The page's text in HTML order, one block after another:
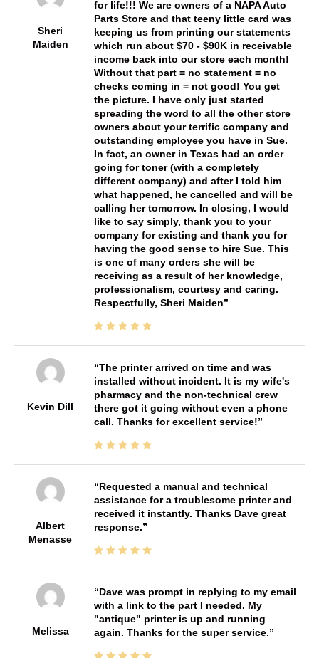
Sheri
Maiden
for life!!! We are owners of a NAPA Auto
Parts Store and that teeny little card was
keeping us from printing our statements
which run about $70 - $90K in receivable
income back into our store each month!
Without that part = no statement = no
checks coming in = not good! You get
the picture. I have only just started
spreading the word to all the other store
owners about your terrific company and
outstanding employee you have in Sue.
In fact, an owner in Texas had an order
going for toner (with a completely
different company) and after I told him
what happened, he cancelled and will be
calling her tomorrow. In closing, I would
like to say simply, thank you to your
company for existing and thank you for
having the good sense to hire Sue. This
is one of many orders she will be
receiving as a result of her knowledge,
professionalism, courtesy and caring.
Respectfully, Sheri Maiden
Kevin Dill
The printer arrived on time and was
installed without incident. It is my wife's
pharmacy and the non-technical crew
there got it going without even a phone
call. Thanks for excellent service!
Albert
Menasse
Requested a manual and technical
assistance for a troublesome printer and
received it instantly. Thanks Dave great
response.
Melissa
Dave was prompt in replying to my email
with a link to the part I needed. My
"antique" printer is up and running
again. Thanks for the super service.